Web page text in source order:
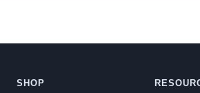
SHOP